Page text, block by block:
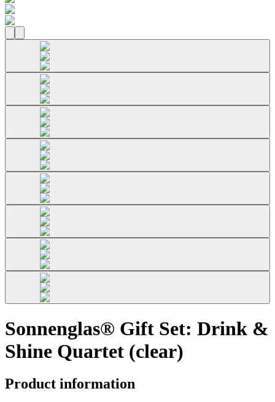
Sonnenglas® Gift Set: Drink &
Shine Quartet (clear)
Product information